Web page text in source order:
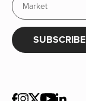
SUBSCRIBE